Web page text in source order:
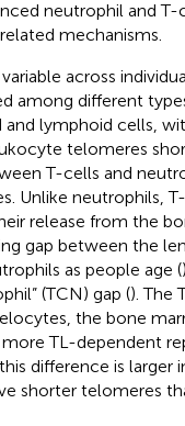
neutrophil and T-
mechanisms.
across
among different
lymphoid cells,
telomeres
T-cells and
Unlike neutrophils,
release from the
gap between the
as people age (
(TCN) gap (). The
the bone
TL-dependent
difference is larger
shorter telomeres